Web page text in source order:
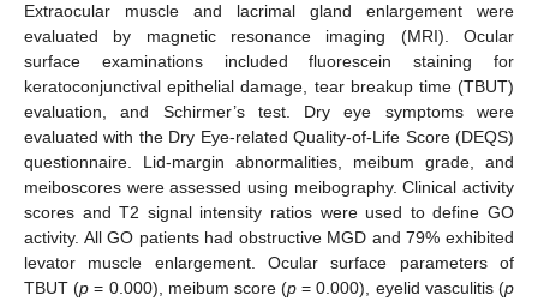
Extraocular muscle and lacrimal gland enlargement were
evaluated by magnetic resonance imaging (MRI). Ocular
surface examinations included fluorescein staining for
keratoconjunctival epithelial damage, tear breakup time (TBUT)
evaluation, and Schirmer’s test. Dry eye symptoms were
evaluated with the Dry Eye-related Quality-of-Life Score (DEQS)
questionnaire. Lid-margin abnormalities, meibum grade, and
meiboscores were assessed using meibography. Clinical activity
scores and T2 signal intensity ratios were used to define GO
activity. All GO patients had obstructive MGD and 79% exhibited
levator muscle enlargement. Ocular surface parameters of
TBUT (p = 0.000), meibum score (p = 0.000), eyelid vasculitis (p